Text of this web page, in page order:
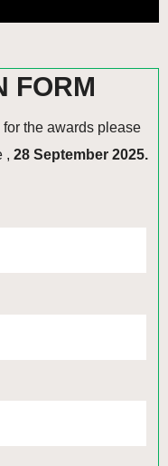
FORM
the awards please
, 28 September 2025.